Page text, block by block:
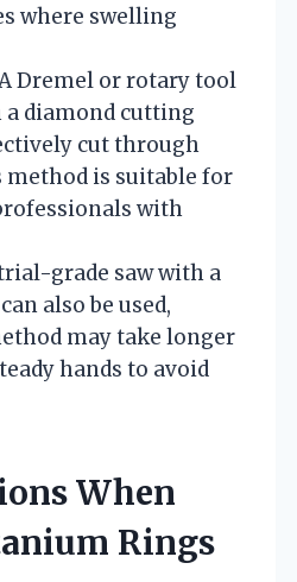
where swelling
Dremel or rotary tool
a diamond cutting
cut through
is suitable for
with
grade saw with a
also be used,
may take longer
hands to avoid
When
Rings